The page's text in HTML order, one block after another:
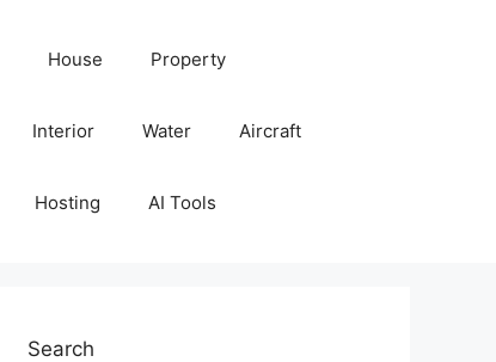
House Property
Interior Water Aircraft
Hosting AI Tools
Search